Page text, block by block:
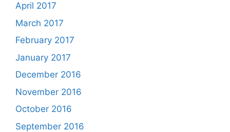
April 2017
March 2017
February 2017
January 2017
December 2016
November 2016
October 2016
September 2016